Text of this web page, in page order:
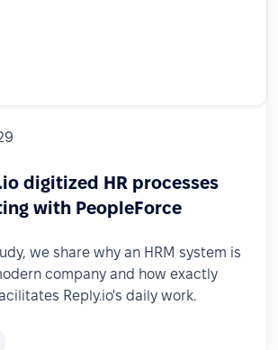
digitized HR processes
with PeopleForce
we share why an HRM system is
company and how exactly
Reply.io's daily work.